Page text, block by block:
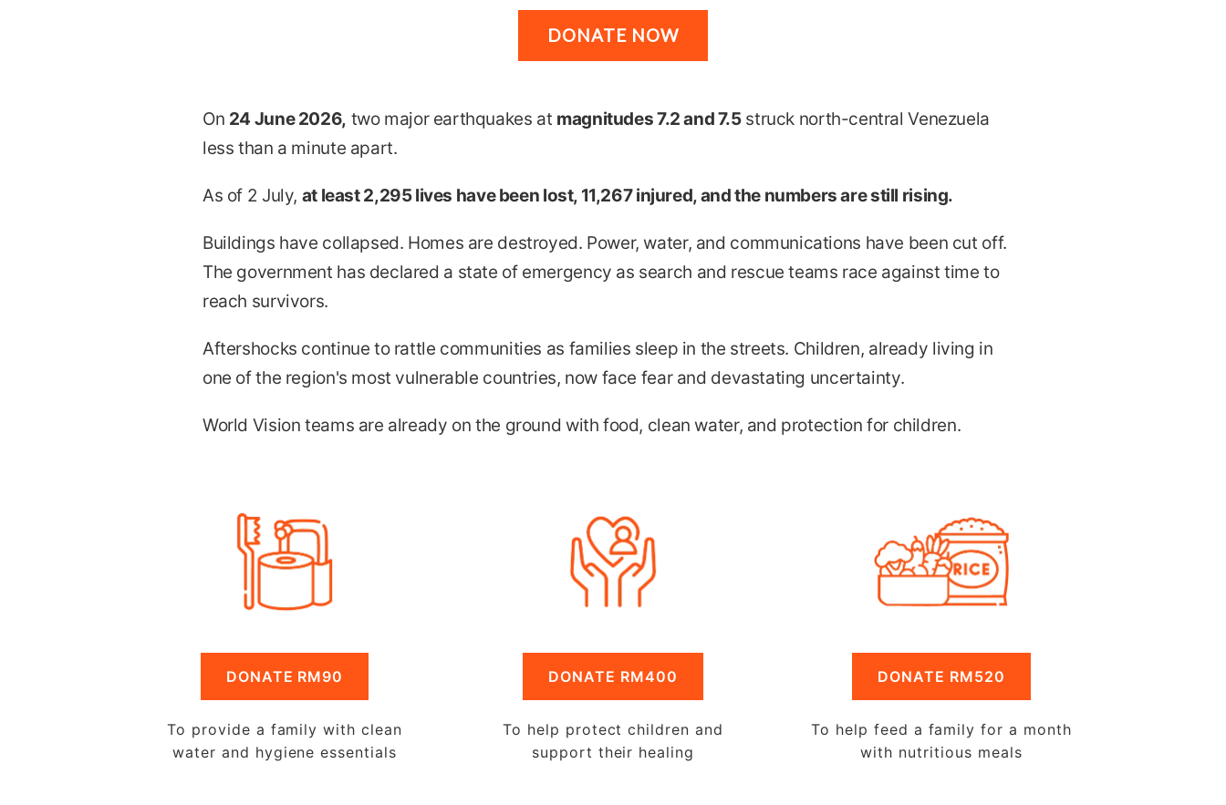
DONATE NOW
On 24 June 2026, two major earthquakes at magnitudes 7.2 and 7.5struck north-central Venezuela
less than a minute apart.
As of 2 July, at least 2,295 lives have been lost, 11,267 injured, and the numbers are still rising.
Buildings have collapsed. Homes are destroyed. Power, water, and communications have been cut off.
The government has declared a state of emergency as search and rescue teams race against time to
reach survivors.
Aftershocks continue to rattle communities as families sleep in the streets. Children, already living in
one of the region's most vulnerable countries, now face fear and devastating uncertainty.
World Vision teams are already on the ground with food, clean water, and protection for children.
DONATE RM90
To provide a family with clean
water and hygiene essentials
DONATE RM400
To help protect children and
support their healing
DONATE RM520
To help feed a family for a month
with nutritious meals